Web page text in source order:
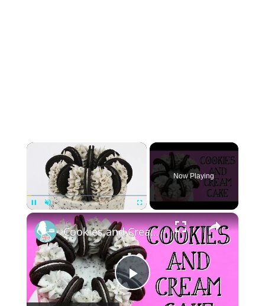
×
Pause Unmute Fullscreen
Now Playing
×
Play
Cookies and Cream Cake